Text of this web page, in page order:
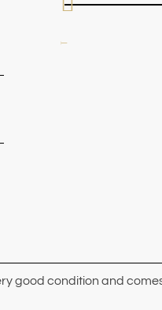
good condition and